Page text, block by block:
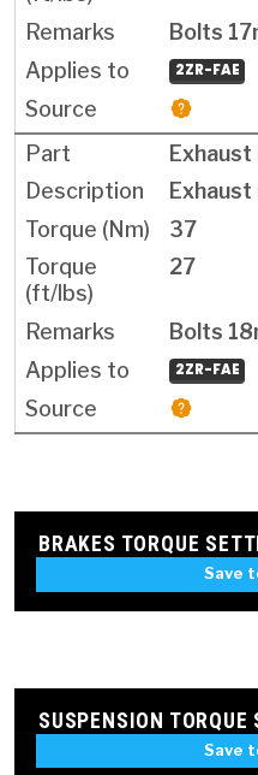
Bolts
2ZR-FAE
37
27
Bolts
2ZR-FAE
BRAKES TORQUE
Save
SUSPENSION TORQUE
Save